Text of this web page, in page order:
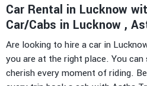
Car Rental in Lucknow
Car/Cabs in Lucknow ,
Are looking to hire a car in
you are at the right place. You
cherish every moment of riding.